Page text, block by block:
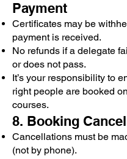
Payment
Certificates may be
payment is received.
No refunds if a delegate
or does not pass.
It’s your responsibility to
right people are booked
courses.
8. Booking
Cancellations must be
(not by phone).